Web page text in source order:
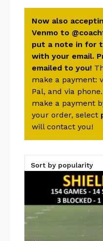
Now also
Venmo to
put a note in for
with your email.
emailed to you!
make a payment:
Pal, and via
make a payment
your order, select
will contact you!